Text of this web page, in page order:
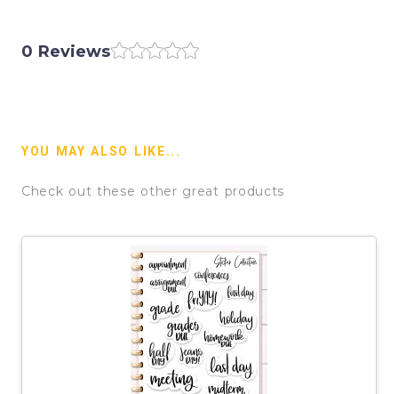
0 Reviews
YOU MAY ALSO LIKE...
Check out these other great products